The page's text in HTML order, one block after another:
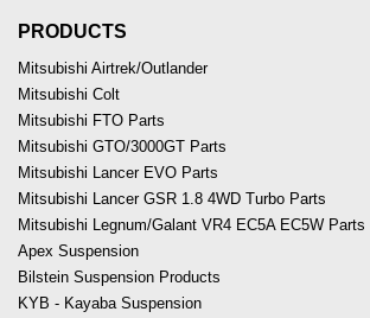
PRODUCTS
Mitsubishi Airtrek/Outlander
Mitsubishi Colt
Mitsubishi FTO Parts
Mitsubishi GTO/3000GT Parts
Mitsubishi Lancer EVO Parts
Mitsubishi Lancer GSR 1.8 4WD Turbo Parts
Mitsubishi Legnum/Galant VR4 EC5A EC5W Parts
Apex Suspension
Bilstein Suspension Products
KYB - Kayaba Suspension